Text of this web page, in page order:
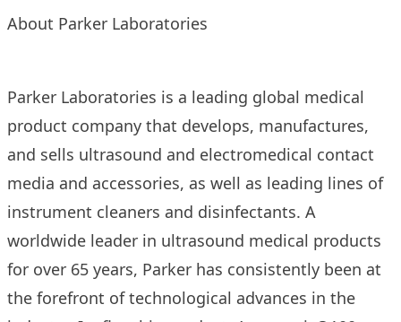
About Parker Laboratories
Parker Laboratories is a leading global medical
product company that develops, manufactures,
and sells ultrasound and electromedical contact
media and accessories, as well as leading lines of
instrument cleaners and disinfectants. A
worldwide leader in ultrasound medical products
for over 65 years, Parker has consistently been at
the forefront of technological advances in the